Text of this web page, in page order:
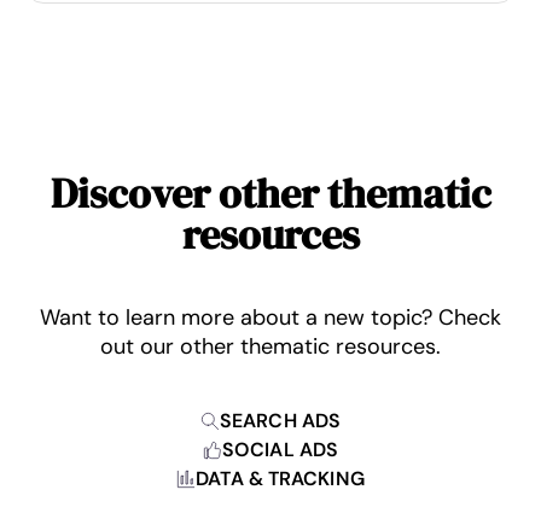
Discover other thematic
resources
Want to learn more about a new topic? Check
out our other thematic resources.
SEARCH ADS
SOCIAL ADS
DATA & TRACKING